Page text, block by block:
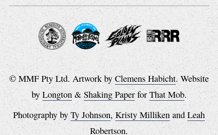
© MMF Pty Ltd. Artwork byClemens Habicht. Website
byLongton&Shaking Paperfor That Mob.
Photography byTy Johnson,Kristy MillikenandLeah
Robertson.